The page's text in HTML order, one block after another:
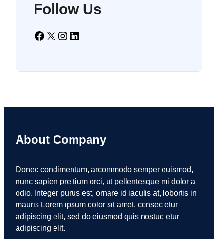
Follow Us
Facebook X Instagram LinkedIn
About Company
Donec condimentum, arcommodo semper euismod,
nunc sapien pre tium orci, ut pellentesque mi dolor a
odio. Integer purus est, ornare id iaculis at, lobortis in
mauris Lorem ipsum dolor sit amet, consec etur
adipiscing elit, sed do eiusmod quis nostud etur
adipiscing elit.